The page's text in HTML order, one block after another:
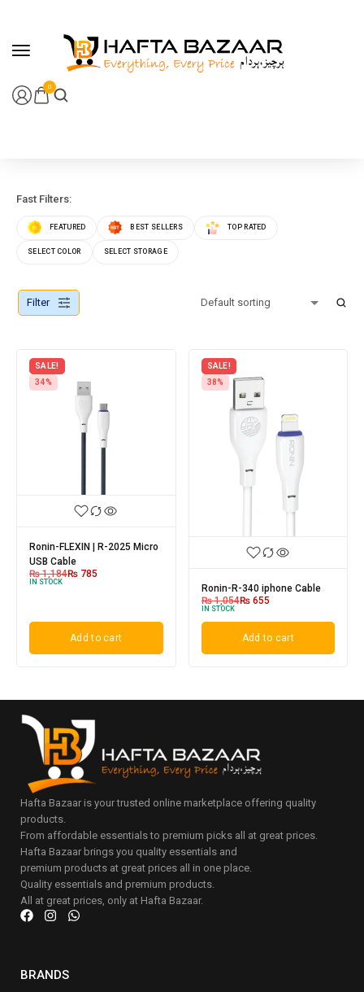
0
Fast Filters:
FEATURED BEST SELLERS TOP RATED
SELECT COLOR SELECT STORAGE
Filter
SALE!
34%
Ronin-FLEXIN | R-2025 Micro
USB Cable
₨1,184₨ 785
IN STOCK
Add to cart
SALE!
38%
Ronin-R-340 iphone Cable
₨1,054₨655
IN STOCK
Add to cart
Hafta Bazaar is your trusted online marketplace offering quality
products.
From affordable essentials to premium picks all at great prices.
Hafta Bazaar brings you quality essentials and
premium products at great prices all in one place.
Quality essentials and premium products.
All at great prices, only at Hafta Bazaar.
BRANDS